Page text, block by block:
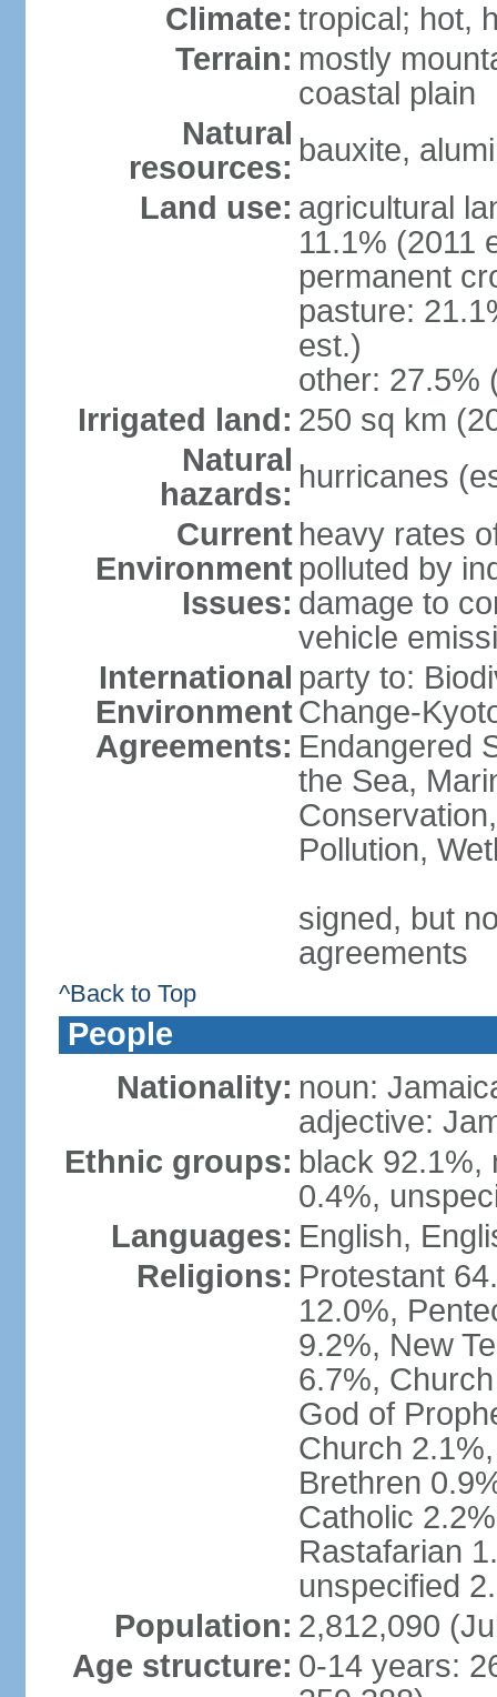
Climate: tropical; hot,
Terrain: mostly
coastal plain
Natural
resources: bauxite,
Land use: agricultural
11.1% (2011
permanent
pasture:
est.)
other: 27.5%
Irrigated land: 250 sq km
Natural
hazards: hurricanes
Current
Environment
Issues:
heavy rates
polluted by
damage to
vehicle
International
Environment
Agreements:
party to:
Change-
Endangered
the Sea,
Pollution,
signed, but
agreements
^Back to Top
People
Nationality: noun:
adjective:
Ethnic groups: black 92.1%,
0.4%,
Languages: English,
Religions: Protestant
12.0%,
9.2%, New
6.7%,
God of
Church
Brethren
Catholic
Rastafarian
unspecified
Population: 2,812,090
Age structure: 0-14 years: